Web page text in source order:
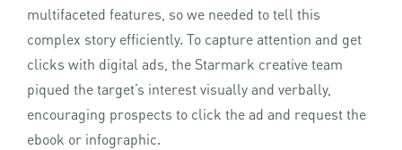
multifaceted features, so we needed to tell this
complex story efficiently. To capture attention and get
clicks with digital ads, the Starmark creative team
piqued the target’s interest visually and verbally,
encouraging prospects to click the ad and request the
ebook or infographic.